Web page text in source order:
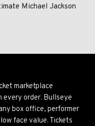
Michael Jackson
marketplace
every order. Bullseye
box office, performer
face value. Tickets